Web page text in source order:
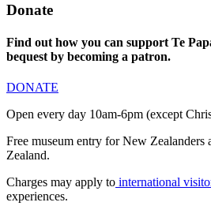
Donate
Find out how you can support Te
bequest by becoming a patron.
DONATE
Open every day 10am-6pm (except
Free museum entry for New
Zealand.
Charges may apply to international
experiences.